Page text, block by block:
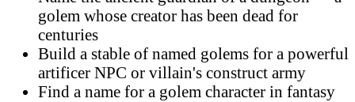
golem whose creator has been dead for
centuries
Build a stable of named golems for a powerful
artificer NPC or villain's construct army
Find a name for a golem character in fantasy